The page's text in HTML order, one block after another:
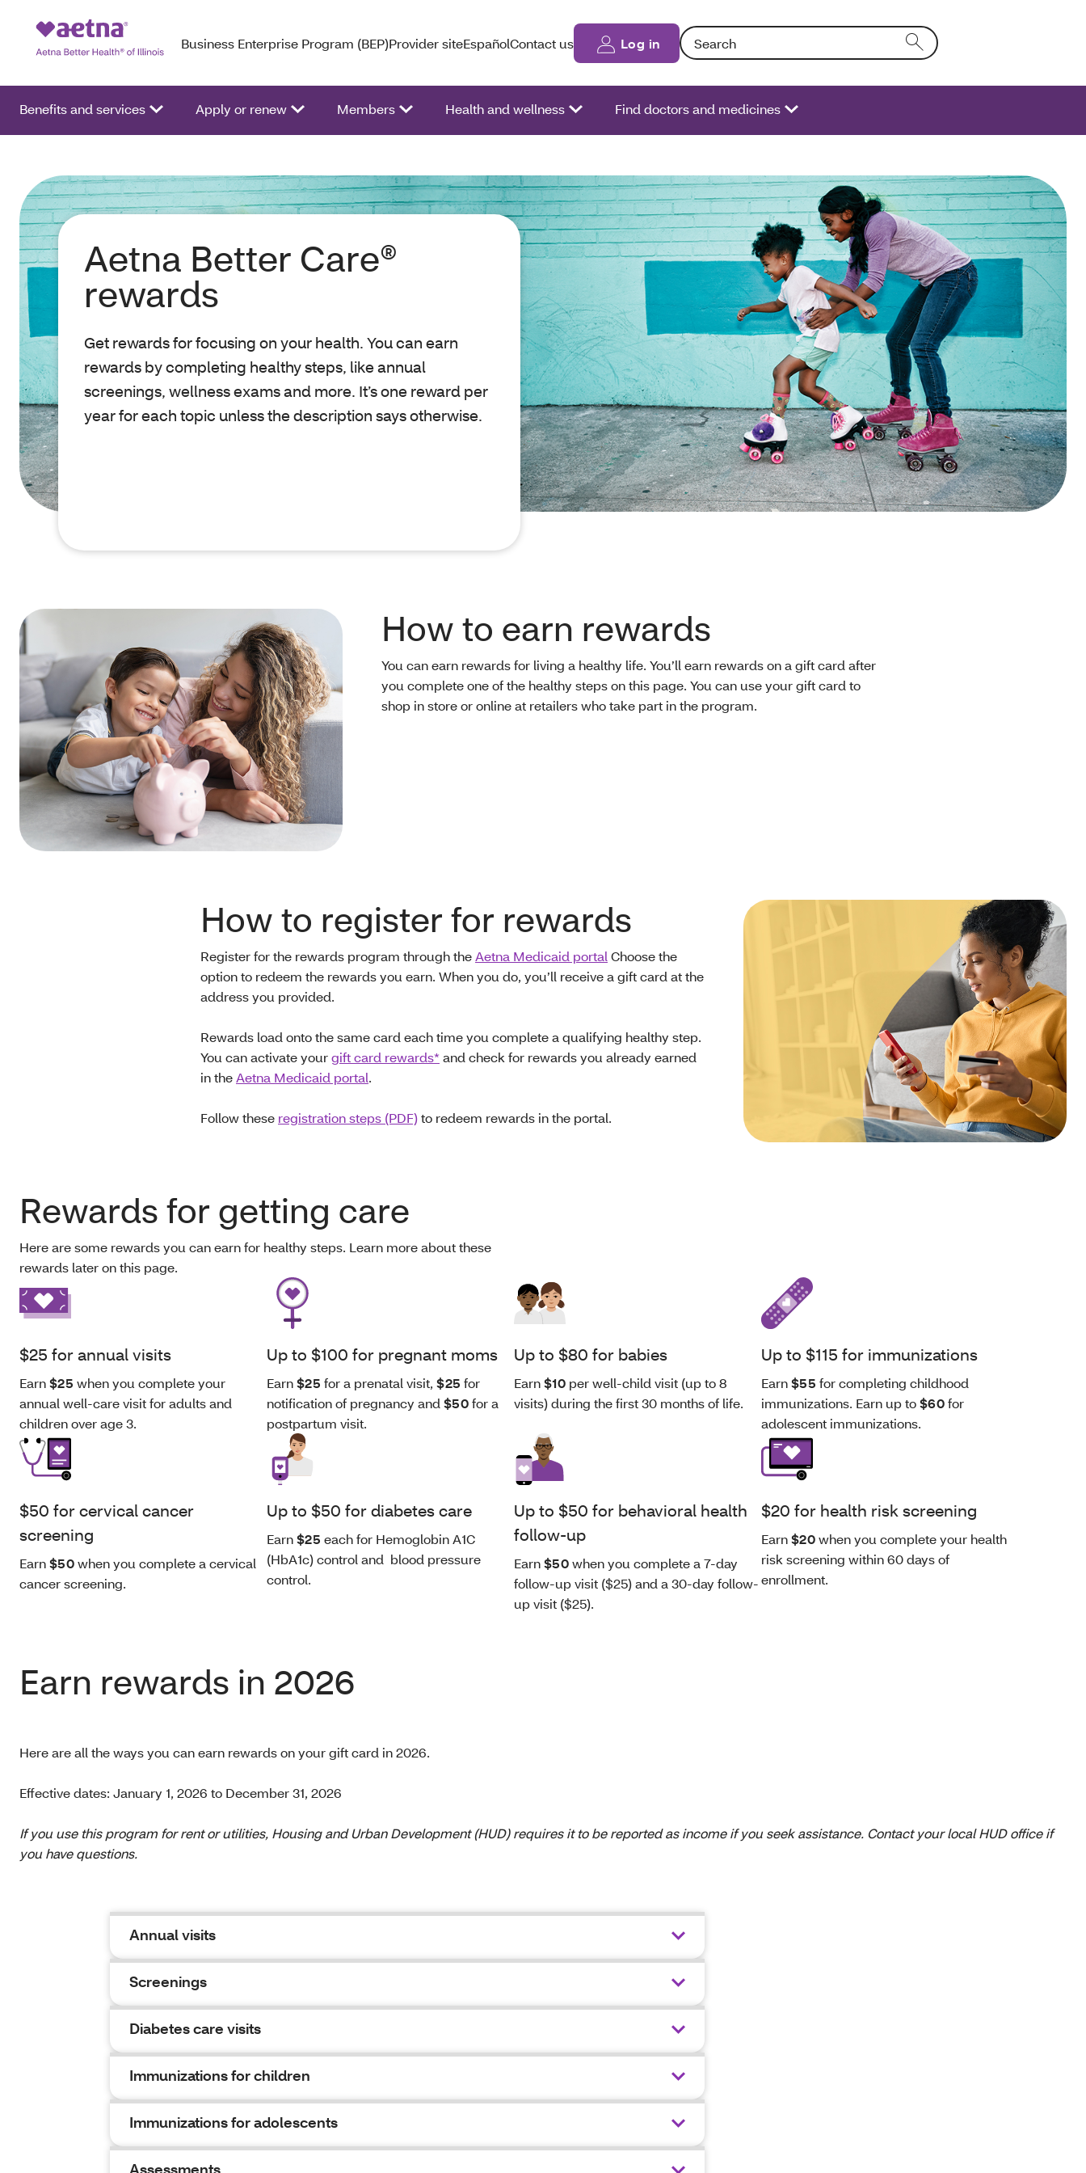
Business Enterprise Program (BEP)Provider siteEspañolContact us Log in Search: Entering text into the form field will activate a list of options.
Benefits and services Apply or renew Members Health and wellness Find doctors and medicines
Aetna Better Care®
rewards
Get rewards for focusing on your health. You can earn
rewards by completing healthy steps, like annual
screenings, wellness exams and more. It’s one reward per
year for each topic unless the description says otherwise.
How to earn rewards
You can earn rewards for living a healthy life. You’ll earn rewards on a gift card after
you complete one of the healthy steps on this page. You can use your gift card to
shop in store or online at retailers who take part in the program.
How to register for rewards
Register for the rewards program through theAetna Medicaid portal Choose the
option to redeem the rewards you earn. When you do, you’ll receive a gift card at the
address you provided.
Rewards load onto the same card each time you complete a qualifying healthy step.
You can activate yourgift card rewards*and check for rewards you already earned
in theAetna Medicaid portal.
Follow these registration steps (PDF)to redeem rewards in the portal.
Rewards for getting care
Here are some rewards you can earn for healthy steps. Learn more about these
rewards later on this page.
$25 for annual visits
Earn$25 when you complete your
annual well-care visit for adults and
children over age 3.
Up to $100 for pregnant moms
Earn$25 for a prenatal visit,$25 for
notification of pregnancy and $50for a
postpartum visit.
Up to $80 for babies
Earn$10 per well-child visit (up to 8
visits) during the first 30 months of life.
Up to $115 for immunizations
Earn$55 for completing childhood
immunizations. Earn up to$60for
adolescent immunizations.
$50 for cervical cancer
screening
Earn$50when you complete a cervical
cancer screening.
Up to $50 for diabetes care
Earn$25 each for Hemoglobin A1C
(HbA1c) control and blood pressure
control.
Up to $50 for behavioral health
follow-up
Earn$50when you complete a 7-day
follow-up visit ($25) and a 30-day follow-
up visit ($25).
$20 for health risk screening
Earn$20when you complete your health
risk screening within 60 days of
enrollment.
Earn rewards in 2026
Here are all the ways you can earn rewards on your gift card in 2026.
Effective dates: January 1, 2026 to December 31, 2026
If you use this program for rent or utilities, Housing and Urban Development (HUD) requires it to be reported as income if you seek assistance. Contact your local HUD office if
you have questions.
Annual visits
Screenings
Diabetes care visits
Immunizations for children
Immunizations for adolescents